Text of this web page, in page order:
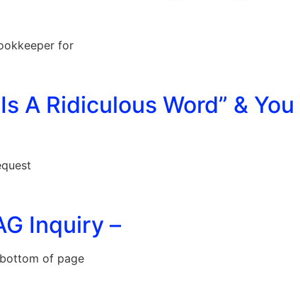
for
A Ridiculous Word” &
Inquiry –
of page